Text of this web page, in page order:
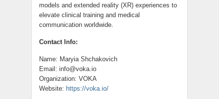
models and extended reality (XR) experiences to
elevate clinical training and medical
communication worldwide.
Contact Info:
Name: Maryia Shchakovich
Email: info@voka.io
Organization: VOKA
Website: https://voka.io/